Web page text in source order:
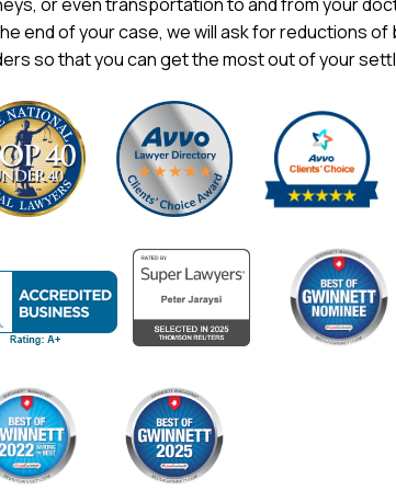
end of your case, we will ask for reductions of
so that you can get the most out of your